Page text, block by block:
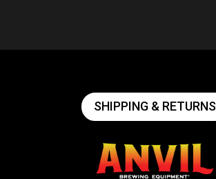
SHIPPING & RETURNS